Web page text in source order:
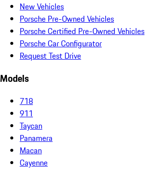
New Vehicles
Porsche Pre-Owned Vehicles
Porsche Certified Pre-Owned Vehicles
Porsche Car Configurator
Request Test Drive
Models
718
911
Taycan
Panamera
Macan
Cayenne